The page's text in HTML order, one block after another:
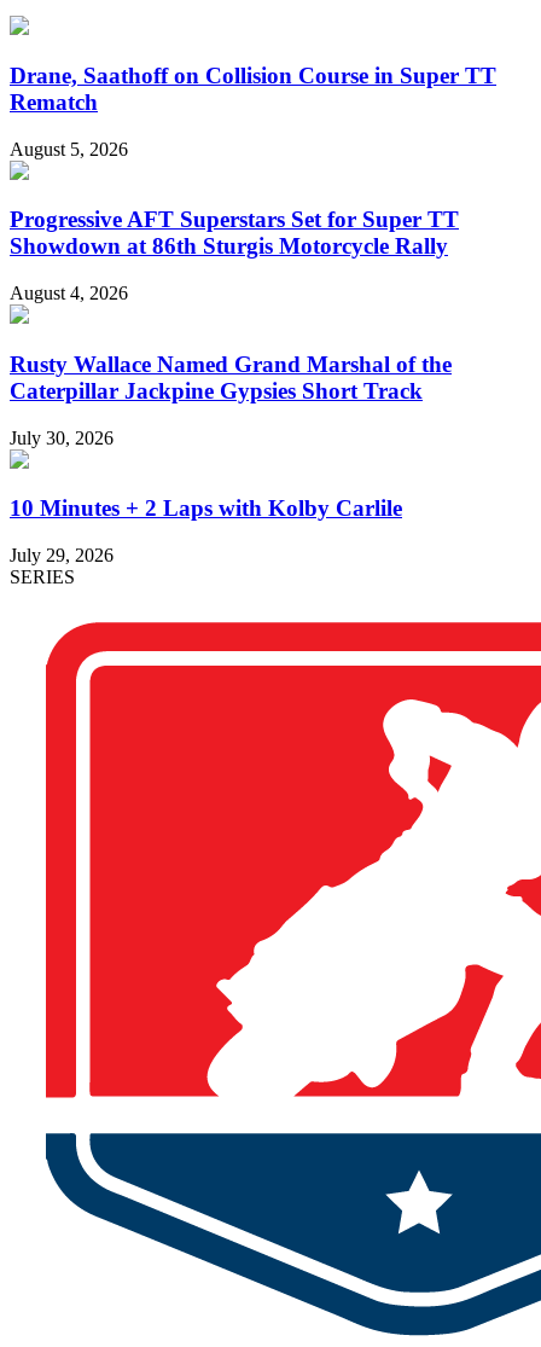
Drane, Saathoff on Collision Course in Super TT
Rematch
August 5, 2026
Progressive AFT Superstars Set for Super TT
Showdown at 86th Sturgis Motorcycle Rally
August 4, 2026
Rusty Wallace Named Grand Marshal of the
Caterpillar Jackpine Gypsies Short Track
July 30, 2026
10 Minutes + 2 Laps with Kolby Carlile
July 29, 2026
SERIES